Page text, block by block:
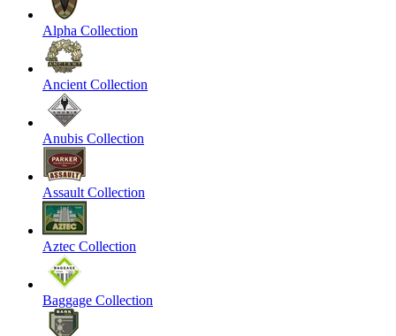
Alpha Collection
Ancient Collection
Anubis Collection
Assault Collection
Aztec Collection
Baggage Collection